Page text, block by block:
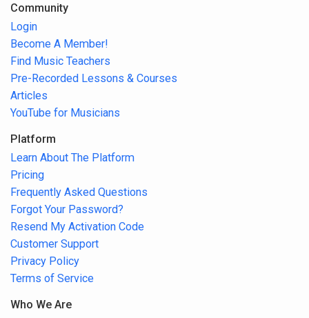
Community
Login
Become A Member!
Find Music Teachers
Pre-Recorded Lessons & Courses
Articles
YouTube for Musicians
Platform
Learn About The Platform
Pricing
Frequently Asked Questions
Forgot Your Password?
Resend My Activation Code
Customer Support
Privacy Policy
Terms of Service
Who We Are